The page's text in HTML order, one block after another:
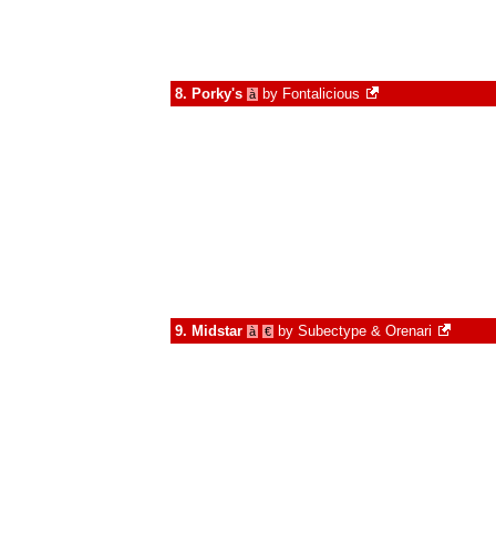
8. Porky's à by Fontalicious
9. Midstar à € by Subectype & Orenari